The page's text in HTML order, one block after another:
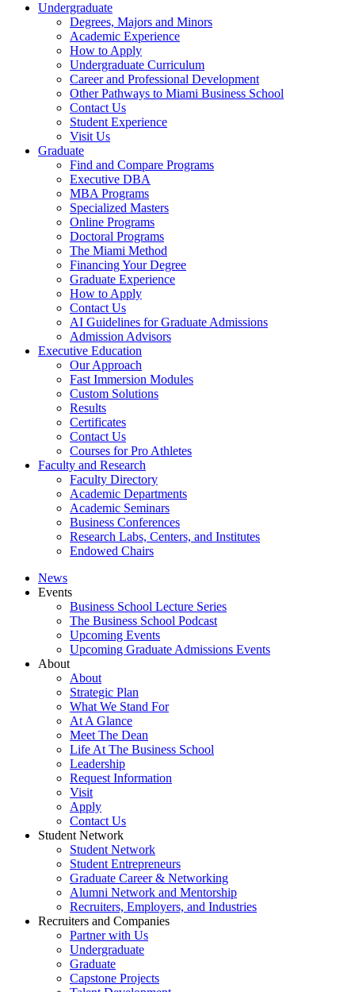
Undergraduate
Degrees, Majors and Minors
Academic Experience
How to Apply
Undergraduate Curriculum
Career and Professional Development
Other Pathways to Miami Business School
Contact Us
Student Experience
Visit Us
Graduate
Find and Compare Programs
Executive DBA
MBA Programs
Specialized Masters
Online Programs
Doctoral Programs
The Miami Method
Financing Your Degree
Graduate Experience
How to Apply
Contact Us
AI Guidelines for Graduate Admissions
Admission Advisors
Executive Education
Our Approach
Fast Immersion Modules
Custom Solutions
Results
Certificates
Contact Us
Courses for Pro Athletes
Faculty and Research
Faculty Directory
Academic Departments
Academic Seminars
Business Conferences
Research Labs, Centers, and Institutes
Endowed Chairs
News
Events
Business School Lecture Series
The Business School Podcast
Upcoming Events
Upcoming Graduate Admissions Events
About
About
Strategic Plan
What We Stand For
At A Glance
Meet The Dean
Life At The Business School
Leadership
Request Information
Visit
Apply
Contact Us
Student Network
Student Network
Student Entrepreneurs
Graduate Career & Networking
Alumni Network and Mentorship
Recruiters, Employers, and Industries
Recruiters and Companies
Partner with Us
Undergraduate
Graduate
Capstone Projects